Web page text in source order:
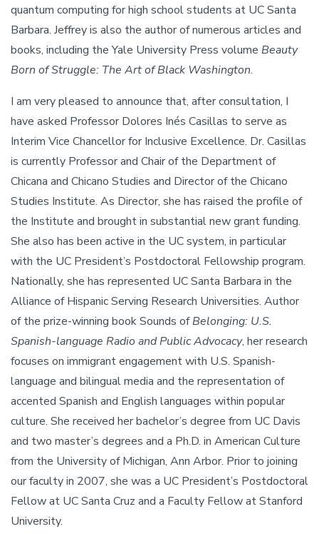
quantum computing for high school students at UC Santa
Barbara. Jeffrey is also the author of numerous articles and
books, including the Yale University Press volume Beauty
Born of Struggle: The Art of Black Washington.
I am very pleased to announce that, after consultation, I
have asked Professor Dolores Inés Casillas to serve as
Interim Vice Chancellor for Inclusive Excellence. Dr. Casillas
is currently Professor and Chair of the Department of
Chicana and Chicano Studies and Director of the Chicano
Studies Institute. As Director, she has raised the profile of
the Institute and brought in substantial new grant funding.
She also has been active in the UC system, in particular
with the UC President’s Postdoctoral Fellowship program.
Nationally, she has represented UC Santa Barbara in the
Alliance of Hispanic Serving Research Universities. Author
of the prize-winning book Sounds ofBelonging: U.S.
Spanish-language Radio and Public Advocacy, her research
focuses on immigrant engagement with U.S. Spanish-
language and bilingual media and the representation of
accented Spanish and English languages within popular
culture. She received her bachelor’s degree from UC Davis
and two master’s degrees and a Ph.D. in American Culture
from the University of Michigan, Ann Arbor. Prior to joining
our faculty in 2007, she was a UC President’s Postdoctoral
Fellow at UC Santa Cruz and a Faculty Fellow at Stanford
University.